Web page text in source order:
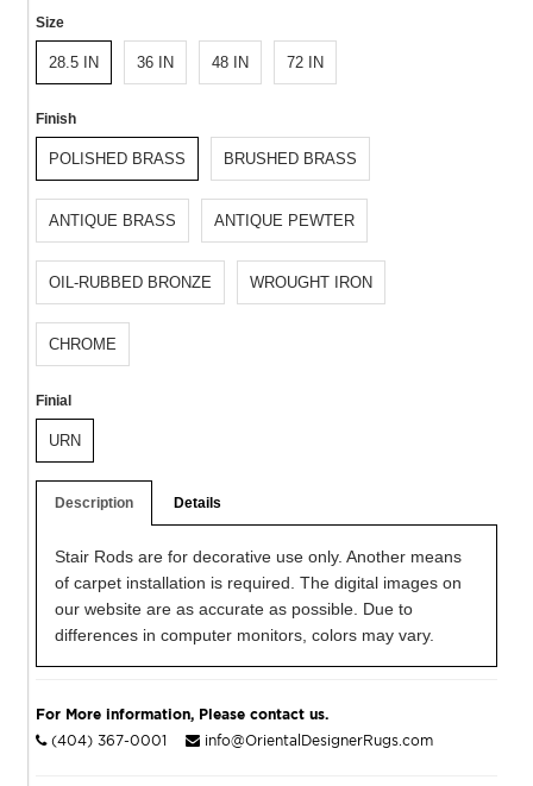
Size
28.5 IN 36 IN 48 IN 72 IN
Finish
POLISHED BRASS BRUSHED BRASS
ANTIQUE BRASS ANTIQUE PEWTER
OIL-RUBBED BRONZE WROUGHT IRON
CHROME
Finial
URN
Description Details
Stair Rods are for decorative use only. Another means
of carpet installation is required. The digital images on
our website are as accurate as possible. Due to
differences in computer monitors, colors may vary.
For More information, Please contact us.
(404) 367-0001
info@OrientalDesignerRugs.com